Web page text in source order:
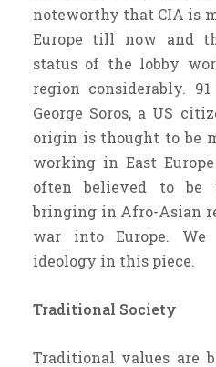
noteworthy that CIA is
Europe till now and
status of the lobby
region considerably.
George Soros, a US
origin is thought to be
working in East
often believed to be
bringing in Afro-Asian
war into Europe.
ideology in this piece.
Traditional Society
Traditional values are